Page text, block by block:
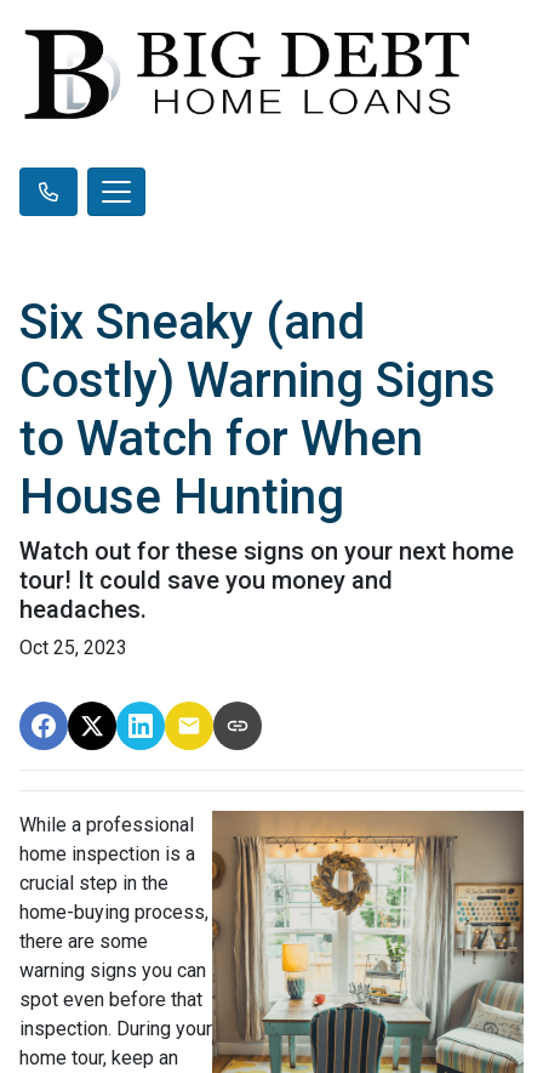
Six Sneaky (and
Costly) Warning Signs
to Watch for When
House Hunting
Watch out for these signs on your next home
tour! It could save you money and
headaches.
Oct 25, 2023
While a professional
home inspection is a
crucial step in the
home-buying process,
there are some
warning signs you can
spot even before that
inspection. During your
home tour, keep an